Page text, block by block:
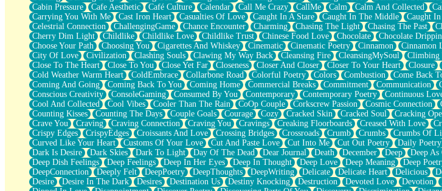
Hold Your Breath
Flood Of Hands
She Walks In Black Smoke
A Match That Forgot How To Breathe
Addams Family Values
Before The Storm
You Didn’t Just Knock On The Door
Old Songs
Through The Storm
Emptiness
Won't Let Me Sleep
Glow
I Sat
Long Way Around
Inhaled Slowly
Nothing Wrong With Fast Food Buut
Full Of Posies (Haiku)
Rocket Love
Ocean Of Corks
Cabin Pressure
Cafe Aesthetic Café Culture Calendar Call Me Crazy CallMe Calm Calm And Collected
Carrying You With Me
Cast Iron Heart Casualties Of Love Caught In A Stare Caught In The Middle Caught
Celestrial Connection
ChallengingGame Chance Encounter Charming Chasing The Light Chasing The Past
Cherry Dim Light
Childlike Childlike Love Childlike Trust Chinese Food Love Chocolate Chocolate
Choose Your Path
Choosing You Cigarettes And Whiskey Cinematic Cinematic Poetry Cinnamon Cinnamon
City Of Love
Civilization Clashing Souls Clawing My Way Back Cleansing Fire CleansingMySoul Climbing
Close To The Heart
Close To You Close Yet Far Closeness Closer And Closer Closer To Your Heart Closure
Cold Weather Warm Heart
ColdEmbrace Collarbone Road Colorful Poetry Colors Combustion Come Back
Coming And Going
Coming Back To You Coming Home Commercial Breaks Commitment Communication
Conscious Creativity
ConsoleGaming Consumed By You Contemporary Contemporary Poetry Continuous
Cool And Collected
Cool Vibes Cooler Than The Rain CoOp Couple Corkscrew Passion Cosmic Connection
Counting Kisses
Counting The Days Couple Goals Courage Cozy Cracked Skin Cracked Soul Cracking
Crave You
Craving Craving Connection Craving You Cravings Creaking Floorboards Creased With Love
Crispy Edges
CrispyEdges Croissants And Love Crossing Bridges Crossroads Crumb Crumbs Crumbs Of
Curved Like Your Heart
Customs Of Your Love Cut And Paste Love Cut Into Me Cut Out Poetry Daily Poetry
Dark Is Desire
Dark Skies Dark To Light Day Of The Dead Dear Journal Death December Deep Deep
Deep Dish Feelings
Deep Feelings Deep In Her Eyes Deep In Thought Deep Love Deep Meaning Deep
DeepConnection
Deeply Felt DeepPoetry DeepThoughts DeepWriting Delicate Delicate Heart Delicious
Desire
Desire In The Dark Desires Destination Us Destiny Knocking Destruction Devoted Love Devotion